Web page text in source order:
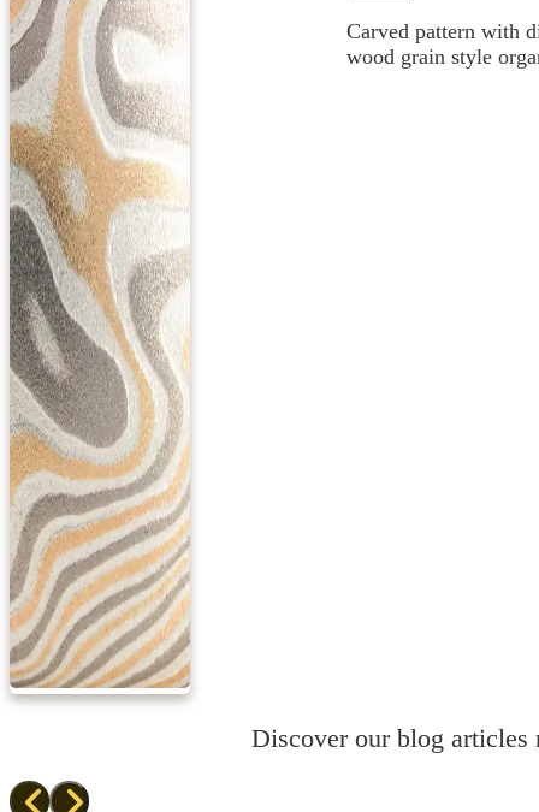
Carved pattern with
wood grain style
Discover our blog